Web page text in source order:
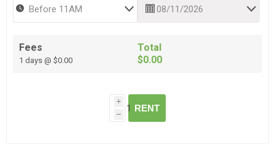
Fees
1 days @ $0.00
Total
$0.00
i
h
RENT